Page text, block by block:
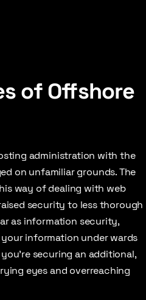
of Offshore
administration with the
on unfamiliar grounds. The
way of dealing with web
security to less thorough
as information security,
information under wards
securing an additional,
eyes and overreaching